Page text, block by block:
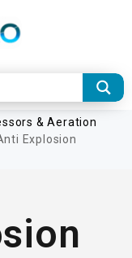
& Aeration
Explosion